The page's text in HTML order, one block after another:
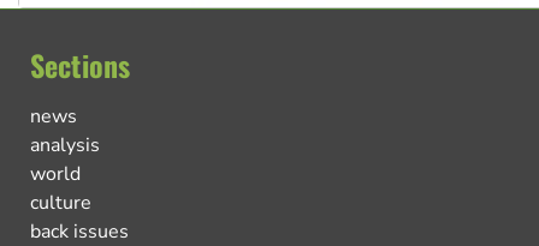
Sections
news
analysis
world
culture
back issues